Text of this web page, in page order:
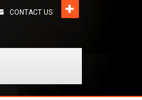
CONTACT US